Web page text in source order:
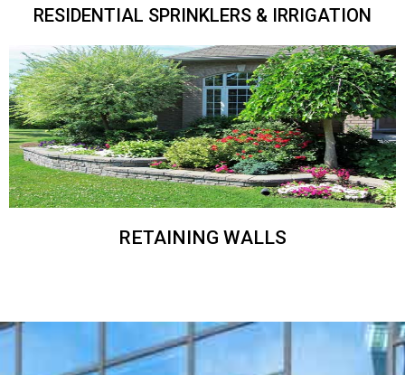
RESIDENTIAL SPRINKLERS & IRRIGATION
RETAINING WALLS